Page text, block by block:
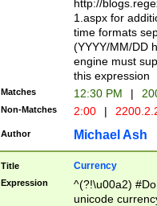
http://
1.aspx for
time formats
(YYYY/MM/DD
engine must
this expression
Matches 12:30 PM |
Non-Matches 2:00 |
Author Michael Ash
Title Currency
Expression
^(?!\u00a2)
unicode